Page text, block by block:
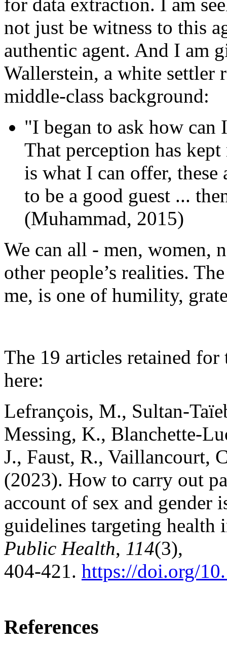
for data extraction. I am
not just be witness to this
authentic agent. And I am
Wallerstein, a white settler
middle-class background:
"I began to ask how can
That perception has
is what I can offer, these
to be a good guest ...
(Muhammad, 2015)
We can all - men, women,
other people’s realities.
me, is one of humility,
The 19 articles retained
here:
Lefrançois, M., Sultan-
Messing, K., Blanchette-
J., Faust, R., Vaillancourt,
(2023). How to carry out
account of sex and gender
guidelines targeting health
Public Health, 114(3),
404‑421. https://doi.org/
References